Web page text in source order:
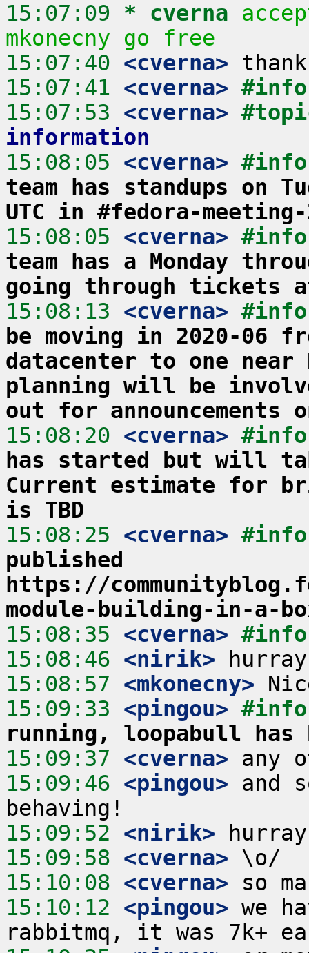
15:07:09 * cverna
mkonecny go free
15:07:40 <cverna>
15:07:41 <cverna>
15:07:53 <cverna>
information
15:08:05 <cverna>
team has standups on
UTC in #fedora-
15:08:05 <cverna>
team has a Monday
going through tickets
15:08:13 <cverna>
be moving in 2020-06
datacenter to one
planning will be
out for announcements
15:08:20 <cverna>
has started but will
Current estimate for
is TBD
15:08:25 <cverna>
published
https://
module-building-in-a-
15:08:35 <cverna>
15:08:46 <nirik>
15:08:57 <mkonecny>
15:09:33 <pingou>
running, loopabull has
15:09:37 <cverna>
15:09:46 <pingou> and
15:09:52 <nirik>
15:09:58 <cverna>
15:10:08 <cverna>
15:10:12 <pingou> we